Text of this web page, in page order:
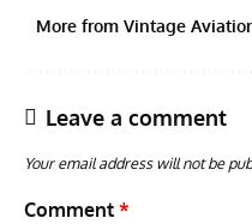
More from Vintage
Leave a comment
Your email address will not be
Comment *